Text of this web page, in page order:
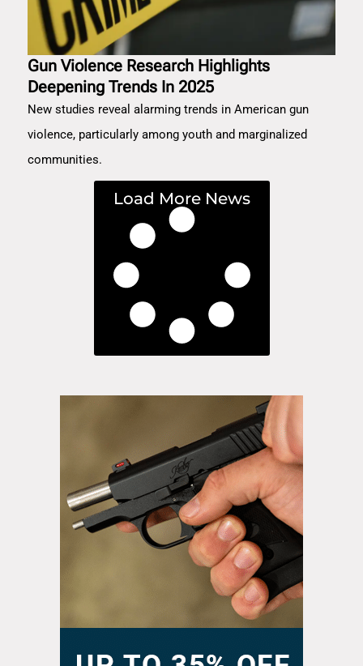
Gun Violence Research Highlights
Deepening Trends In 2025
New studies reveal alarming trends in American gun
violence, particularly among youth and marginalized
communities.
Load More News